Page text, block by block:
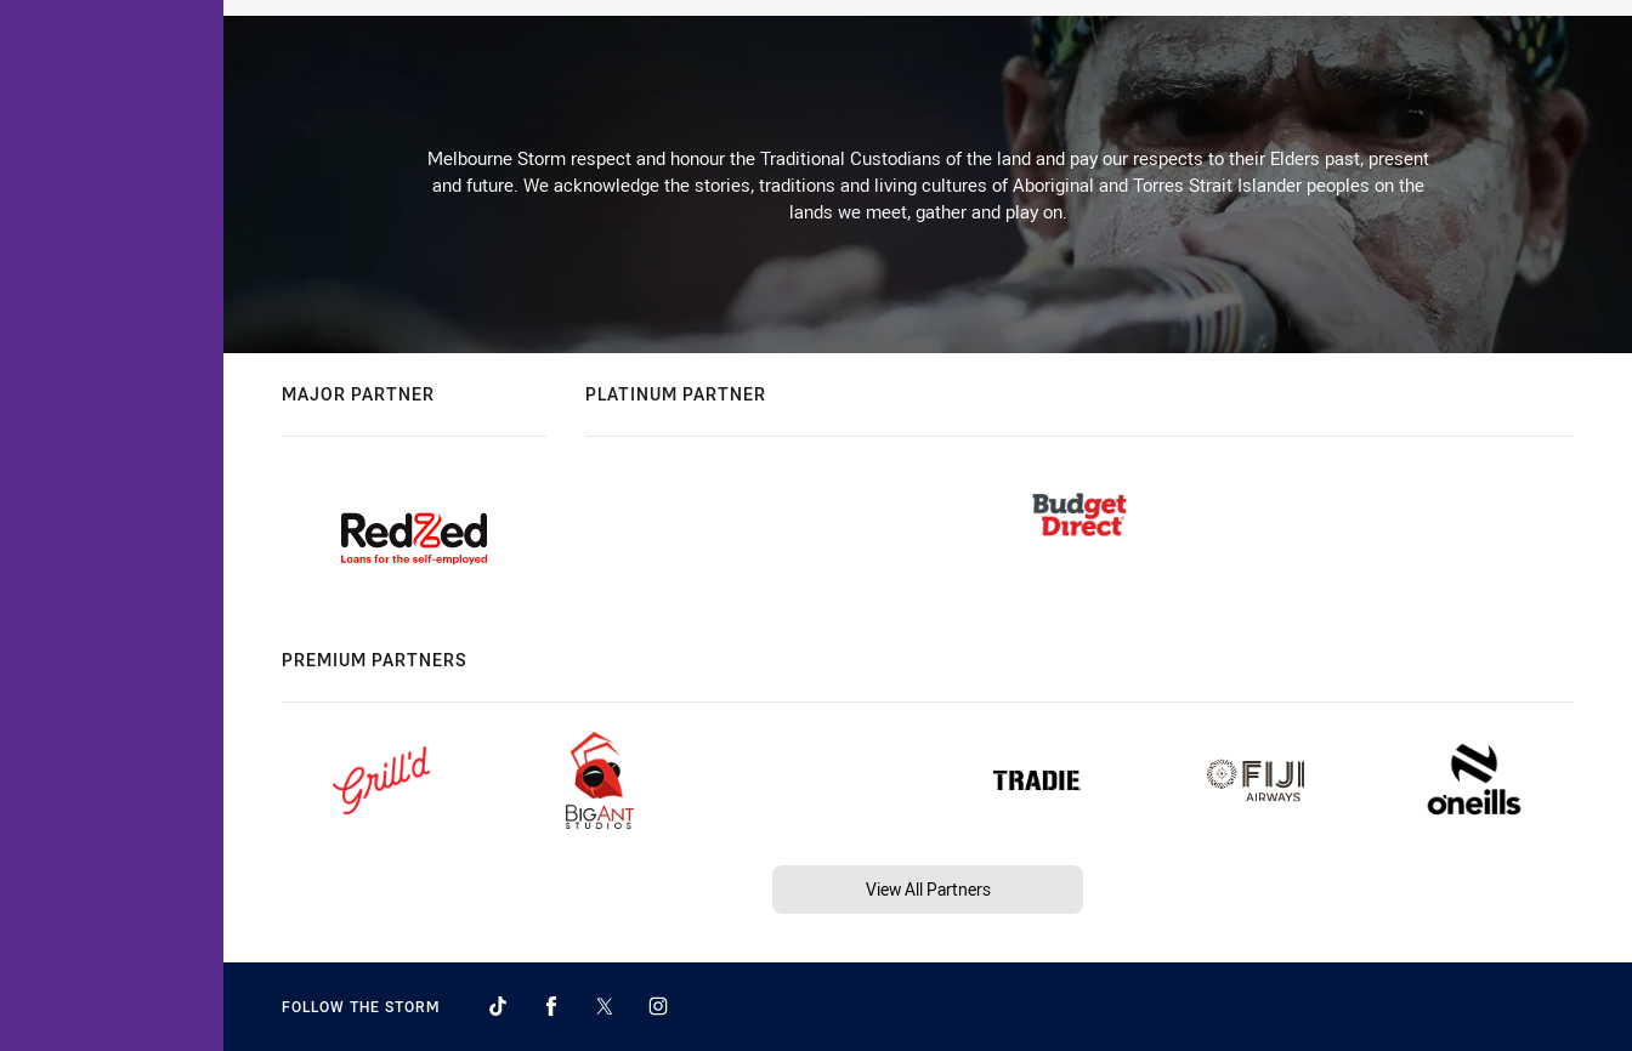
Melbourne Storm respect and honour the Traditional Custodians of the land and pay our respects to their Elders past, present
and future. We acknowledge the stories, traditions and living cultures of Aboriginal and Torres Strait Islander peoples on the
lands we meet, gather and play on.
MAJOR PARTNER PLATINUM PARTNER
PREMIUM PARTNERS
View All Partners
FOLLOW THE STORM